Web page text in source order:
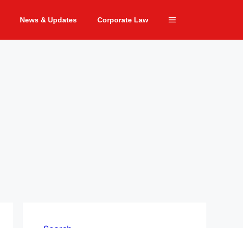
News & Updates Corporate Law